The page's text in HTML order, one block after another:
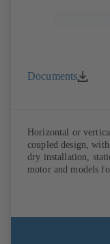
Documents
Horizontal or
coupled design,
dry installation,
motor and models